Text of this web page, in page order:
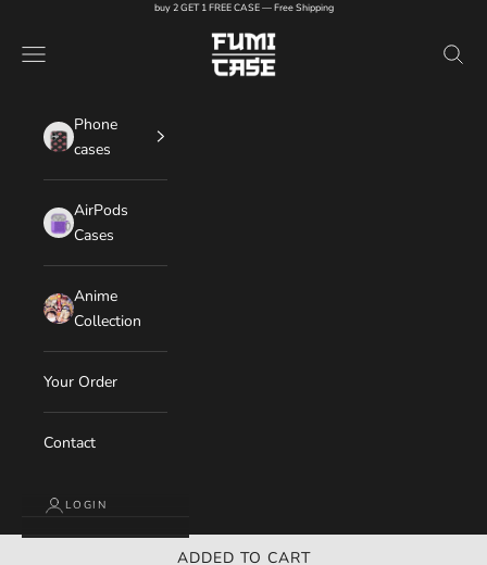
buy 2 GET 1 FREE CASE — Free Shipping
FUMI CASE
Navigation menu Search
Phone
cases
AirPods
Cases
Anime
Collection
Your Order
Contact
LOGIN
ADDED TO CART